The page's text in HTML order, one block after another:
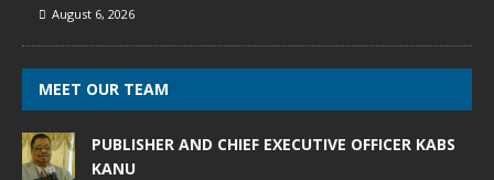
August 6, 2026
MEET OUR TEAM
PUBLISHER AND CHIEF EXECUTIVE OFFICER KABS
KANU